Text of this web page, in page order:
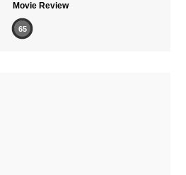
Movie Review
65